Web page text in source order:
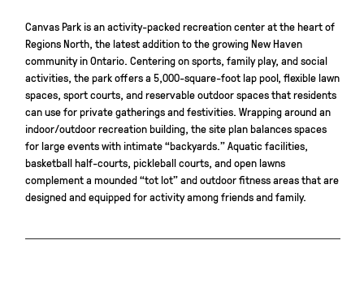
Canvas Park is an activity-packed recreation center at the heart of
Regions North, the latest addition to the growing New Haven
community in Ontario. Centering on sports, family play, and social
activities, the park offers a 5,000-square-foot lap pool, flexible lawn
spaces, sport courts, and reservable outdoor spaces that residents
can use for private gatherings and festivities. Wrapping around an
indoor/outdoor recreation building, the site plan balances spaces
for large events with intimate “backyards.” Aquatic facilities,
basketball half-courts, pickleball courts, and open lawns
complement a mounded “tot lot” and outdoor fitness areas that are
designed and equipped for activity among friends and family.